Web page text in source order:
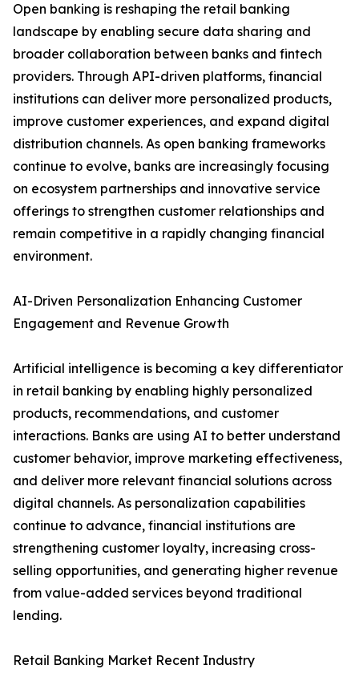
Open banking is reshaping the retail banking
landscape by enabling secure data sharing and
broader collaboration between banks and fintech
providers. Through API-driven platforms, financial
institutions can deliver more personalized products,
improve customer experiences, and expand digital
distribution channels. As open banking frameworks
continue to evolve, banks are increasingly focusing
on ecosystem partnerships and innovative service
offerings to strengthen customer relationships and
remain competitive in a rapidly changing financial
environment.
AI-Driven Personalization Enhancing Customer
Engagement and Revenue Growth
Artificial intelligence is becoming a key differentiator
in retail banking by enabling highly personalized
products, recommendations, and customer
interactions. Banks are using AI to better understand
customer behavior, improve marketing effectiveness,
and deliver more relevant financial solutions across
digital channels. As personalization capabilities
continue to advance, financial institutions are
strengthening customer loyalty, increasing cross-
selling opportunities, and generating higher revenue
from value-added services beyond traditional
lending.
Retail Banking Market Recent Industry